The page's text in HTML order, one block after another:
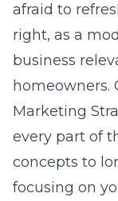
afraid to
right, as a
business
homeowners.
Marketing
every part of
concepts to
focusing on